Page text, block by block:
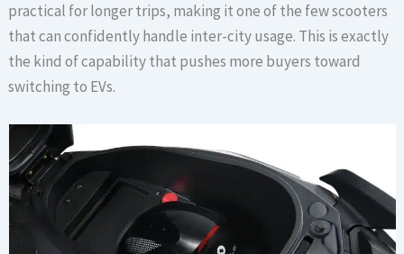
practical for longer trips, making it one of the few scooters
that can confidently handle inter-city usage. This is exactly
the kind of capability that pushes more buyers toward
switching to EVs.